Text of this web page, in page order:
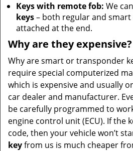
Keys with remote fob: We
keys– both regular and
attached at the end.
Why are they expensive?
Why are smart or transponder
require special computerized
which is expensive and usually
car dealer and manufacturer.
be carefully programmed to
engine control unit (ECU). If the
code, then your vehicle won’t
keyfrom us is much cheaper